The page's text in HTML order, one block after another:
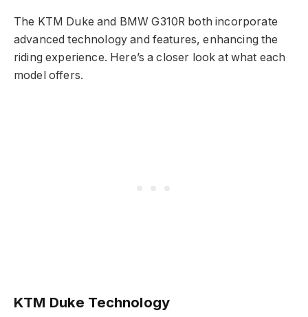
The KTM Duke and BMW G310R both incorporate
advanced technology and features, enhancing the
riding experience. Here’s a closer look at what each
model offers.
KTM Duke Technology